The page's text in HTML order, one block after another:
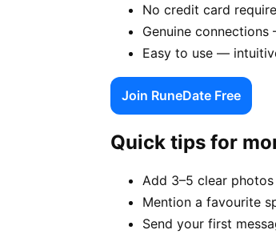
No credit card
Genuine
Easy to use —
Join RuneDate Free
Quick tips for
Add 3–5 clear
Mention a favourite
Send your first